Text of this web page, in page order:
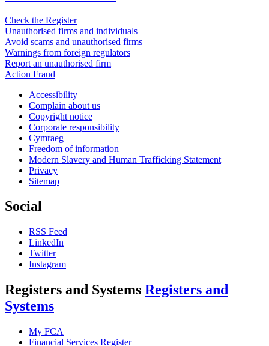
Check the Register
Unauthorised firms and individuals
Avoid scams and unauthorised firms
Warnings from foreign regulators
Report an unauthorised firm
Action Fraud
Accessibility
Complain about us
Copyright notice
Corporate responsibility
Cymraeg
Freedom of information
Modern Slavery and Human Trafficking Statement
Privacy
Sitemap
Social
RSS Feed
LinkedIn
Twitter
Instagram
Registers and Systems Registers and
Systems
My FCA
Financial Services Register